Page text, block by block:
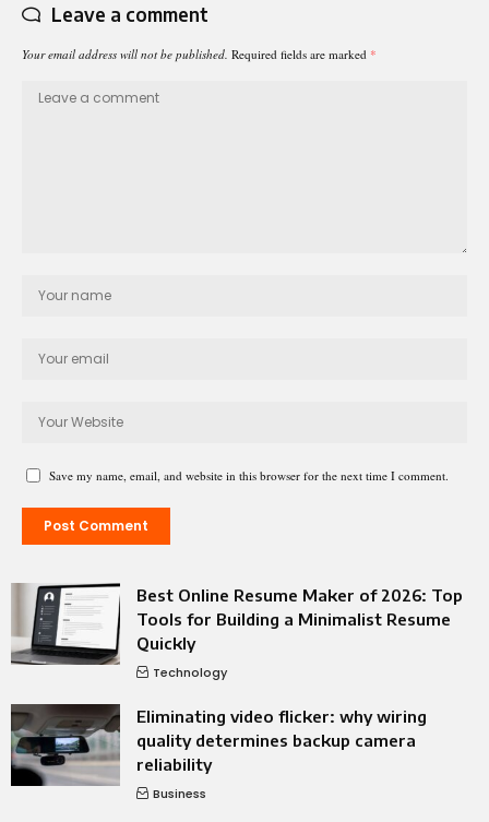
Leave a comment
Your email address will not be published. Required fields are marked *
Save my name, email, and website in this browser for the next time I comment.
Best Online Resume Maker of 2026: Top
Tools for Building a Minimalist Resume
Quickly
Technology
Eliminating video flicker: why wiring
quality determines backup camera
reliability
Business